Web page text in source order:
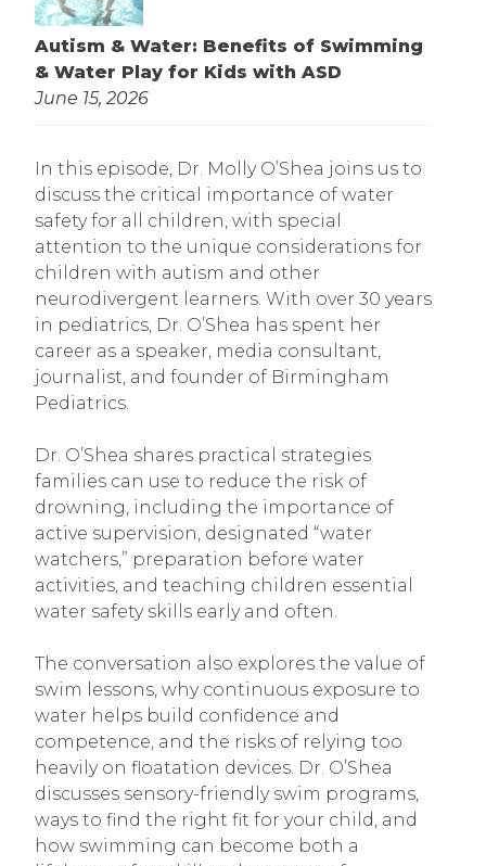
Autism & Water: Benefits of Swimming
& Water Play for Kids with ASD
June 15, 2026
In this episode, Dr. Molly O’Shea joins us to
discuss the critical importance of water
safety for all children, with special
attention to the unique considerations for
children with autism and other
neurodivergent learners. With over 30 years
in pediatrics, Dr. O’Shea has spent her
career as a speaker, media consultant,
journalist, and founder of Birmingham
Pediatrics.
Dr. O’Shea shares practical strategies
families can use to reduce the risk of
drowning, including the importance of
active supervision, designated “water
watchers,” preparation before water
activities, and teaching children essential
water safety skills early and often.
The conversation also explores the value of
swim lessons, why continuous exposure to
water helps build confidence and
competence, and the risks of relying too
heavily on floatation devices. Dr. O’Shea
discusses sensory-friendly swim programs,
ways to find the right fit for your child, and
how swimming can become both a